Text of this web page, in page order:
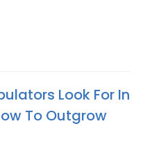
Look For In
To Outgrow